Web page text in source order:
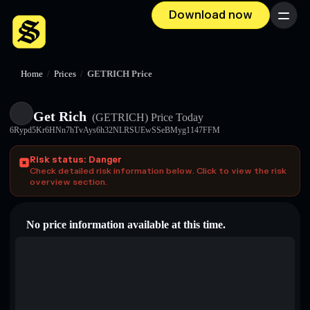
Download now Menu
Home / Prices / GETRICH Price
Get Rich (GETRICH) Price Today
6Rypd5Kr6HNn7hTvAys6h32NLRSUEwSSeBMyg1147FFM
Risk status: Danger
Check detailed risk information below. Click to view the risk
overview section.
No price information available at this time.